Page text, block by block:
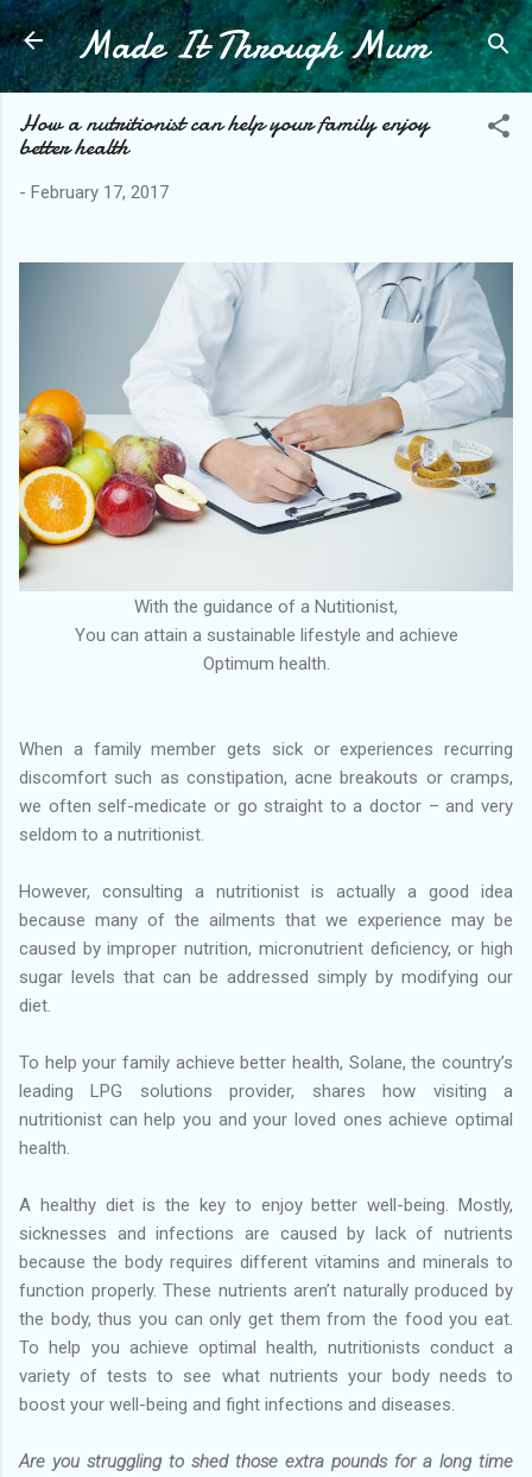
Skip to main content
Made It Through Mum
How a nutritionist can help your family enjoy
better health
- February 17, 2017
With the guidance of a Nutitionist,
You can attain a sustainable lifestyle and achieve
Optimum health.
When a family member gets sick or experiences recurring
discomfort such as constipation, acne breakouts or cramps,
we often self-medicate or go straight to a doctor – and very
seldom to a nutritionist.
However, consulting a nutritionist is actually a good idea
because many of the ailments that we experience may be
caused by improper nutrition, micronutrient deficiency, or high
sugar levels that can be addressed simply by modifying our
diet.
To help your family achieve better health, Solane, the country’s
leading LPG solutions provider, shares how visiting a
nutritionist can help you and your loved ones achieve optimal
health.
A healthy diet is the key to enjoy better well-being. Mostly,
sicknesses and infections are caused by lack of nutrients
because the body requires different vitamins and minerals to
function properly. These nutrients aren’t naturally produced by
the body, thus you can only get them from the food you eat.
To help you achieve optimal health, nutritionists conduct a
variety of tests to see what nutrients your body needs to
boost your well-being and fight infections and diseases.
Are you struggling to shed those extra pounds for a long time